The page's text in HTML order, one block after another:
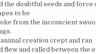
the doubtful seeds and force
to be
from the inconscient
animal creation crept and ran
flew and called between the